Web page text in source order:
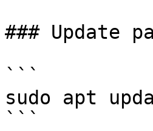
### Update
```
sudo apt
```